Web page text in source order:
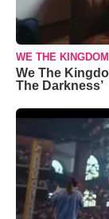
WE THE KINGDOM
We The
The Darkness’